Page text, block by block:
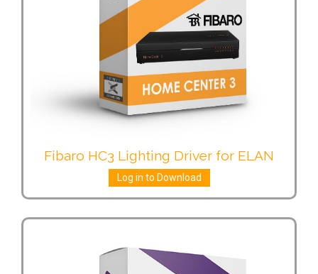
Fibaro HC3 Lighting Driver for ELAN
Log in to Download